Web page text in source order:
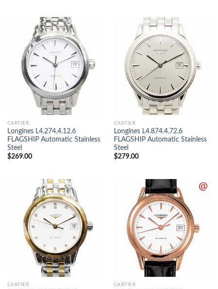
CARTIER
Longines L4.274.4.12.6
FLAGSHIP Automatic Stainless
Steel
$269.00
CARTIER
Longines L4.874.4.72.6
FLAGSHIP Automatic Stainless
Steel
$279.00
CARTIER CARTIER